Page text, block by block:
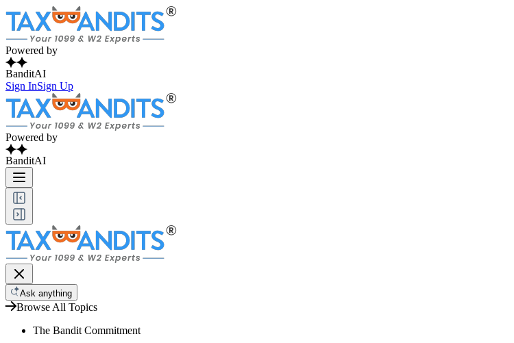
Powered by
BanditAI
Sign InSign Up
Powered by
BanditAI
Ask anything
Browse All Topics
The Bandit Commitment